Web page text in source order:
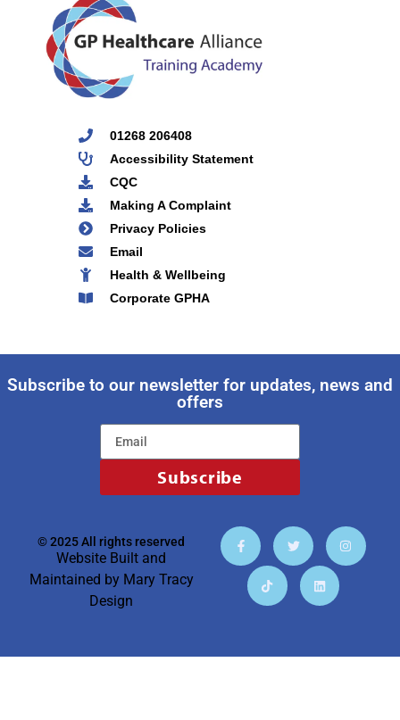
01268 206408
Accessibility Statement
CQC
Making A Complaint
Privacy Policies
Email
Health & Wellbeing
Corporate GPHA
Subscribe to our newsletter for updates, news and
offers
Subscribe
© 2025 All rights reserved
Website Built and
Maintained by Mary Tracy
Design